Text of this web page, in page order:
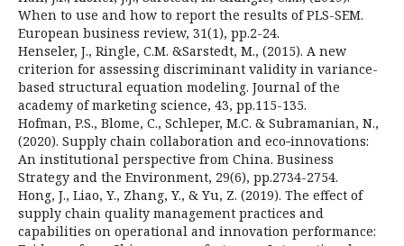
When to use and how to report the results of PLS-SEM.
European business review, 31(1), pp.2-24.
Henseler, J., Ringle, C.M. &Sarstedt, M., (2015). A new
criterion for assessing discriminant validity in variance-
based structural equation modeling. Journal of the
academy of marketing science, 43, pp.115-135.
Hofman, P.S., Blome, C., Schleper, M.C. & Subramanian, N.,
(2020). Supply chain collaboration and eco‐innovations:
An institutional perspective from China. Business
Strategy and the Environment, 29(6), pp.2734-2754.
Hong, J., Liao, Y., Zhang, Y., & Yu, Z. (2019). The effect of
supply chain quality management practices and
capabilities on operational and innovation performance: